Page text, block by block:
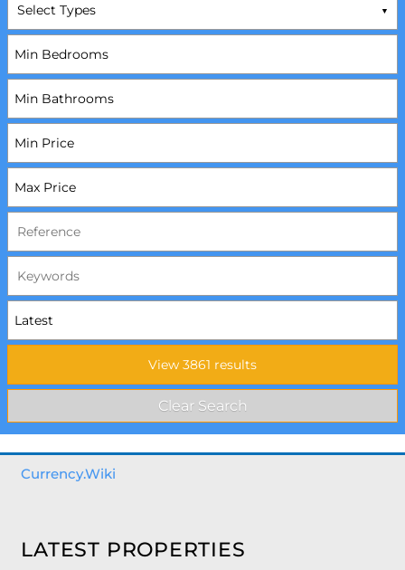
Select Types
Currency.Wiki
LATEST PROPERTIES